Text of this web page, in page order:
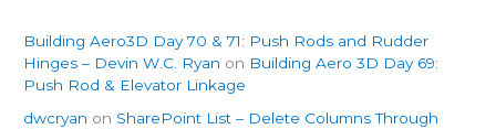
Building Aero3D Day 70 & 71: Push Rods and Rudder
Hinges – Devin W.C. Ryan on Building Aero 3D Day 69:
Push Rod & Elevator Linkage
dwcryan on SharePoint List – Delete Columns Through